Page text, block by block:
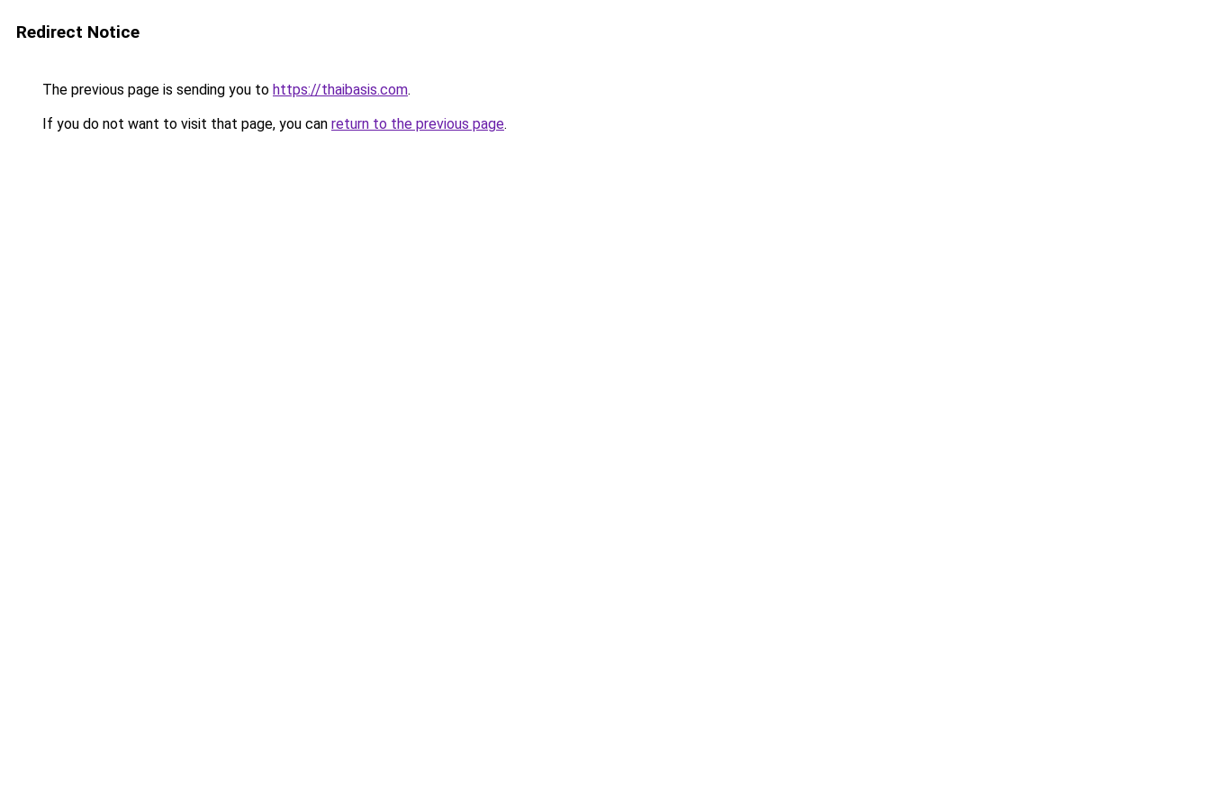
Redirect Notice
The previous page is sending you to https://thaibasis.com.
If you do not want to visit that page, you can return to the previous page.